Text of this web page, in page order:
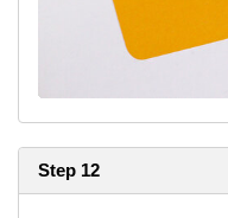
Step 12